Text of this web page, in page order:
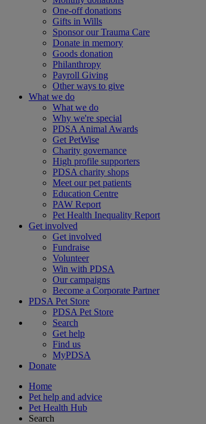
One-off donations
Gifts in Wills
Sponsor our Trauma Care
Donate in memory
Goods donation
Philanthropy
Payroll Giving
Other ways to give
What we do
What we do
Why we're special
PDSA Animal Awards
Get PetWise
Charity governance
High profile supporters
PDSA charity shops
Meet our pet patients
Education Centre
PAW Report
Pet Health Inequality Report
Get involved
Get involved
Fundraise
Volunteer
Win with PDSA
Our campaigns
Become a Corporate Partner
PDSA Pet Store
PDSA Pet Store
Search
Get help
Find us
MyPDSA
Donate
Home
Pet help and advice
Pet Health Hub
Search